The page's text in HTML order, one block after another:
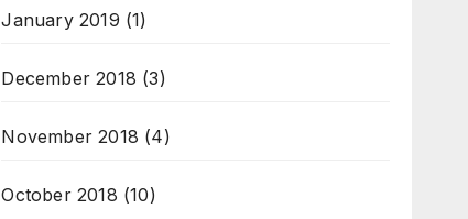
January 2019 (1)
December 2018 (3)
November 2018 (4)
October 2018 (10)